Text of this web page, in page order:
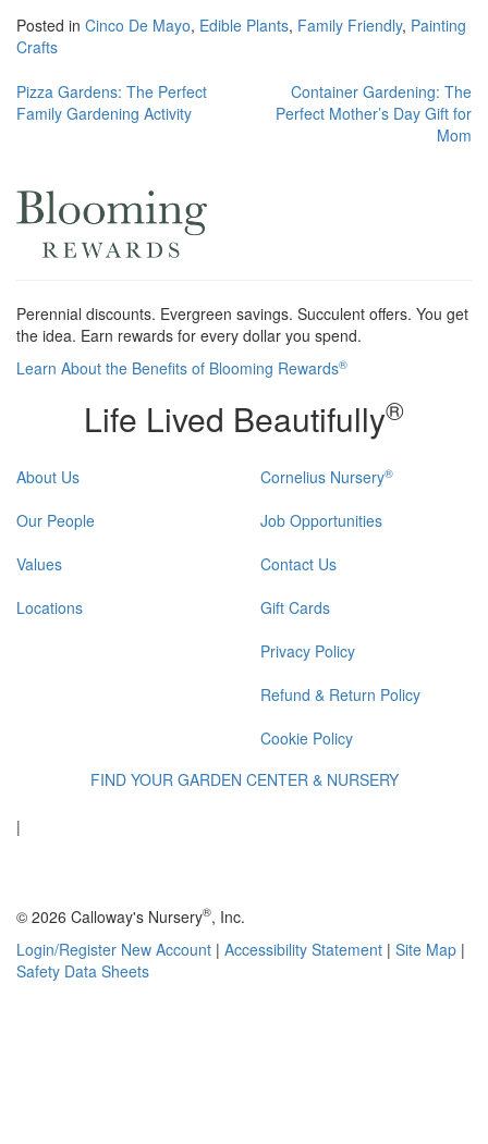
Posted in Cinco De Mayo, Edible Plants, Family Friendly, Painting
Crafts
Post
navigation
Pizza Gardens: The Perfect
Family Gardening Activity
Container Gardening: The
Perfect Mother’s Day Gift for
Mom
Perennial discounts. Evergreen savings. Succulent offers. You get
the idea. Earn rewards for every dollar you spend.
Learn About the Benefits of Blooming Rewards®
Life Lived Beautifully®
About Us
Our People
Values
Locations
Cornelius Nursery®
Job Opportunities
Contact Us
Gift Cards
Privacy Policy
Refund & Return Policy
Cookie Policy
FIND YOUR GARDEN CENTER & NURSERY
|
© 2026 Calloway's Nursery®, Inc.
Login/Register New Account | Accessibility Statement | Site Map |
Safety Data Sheets